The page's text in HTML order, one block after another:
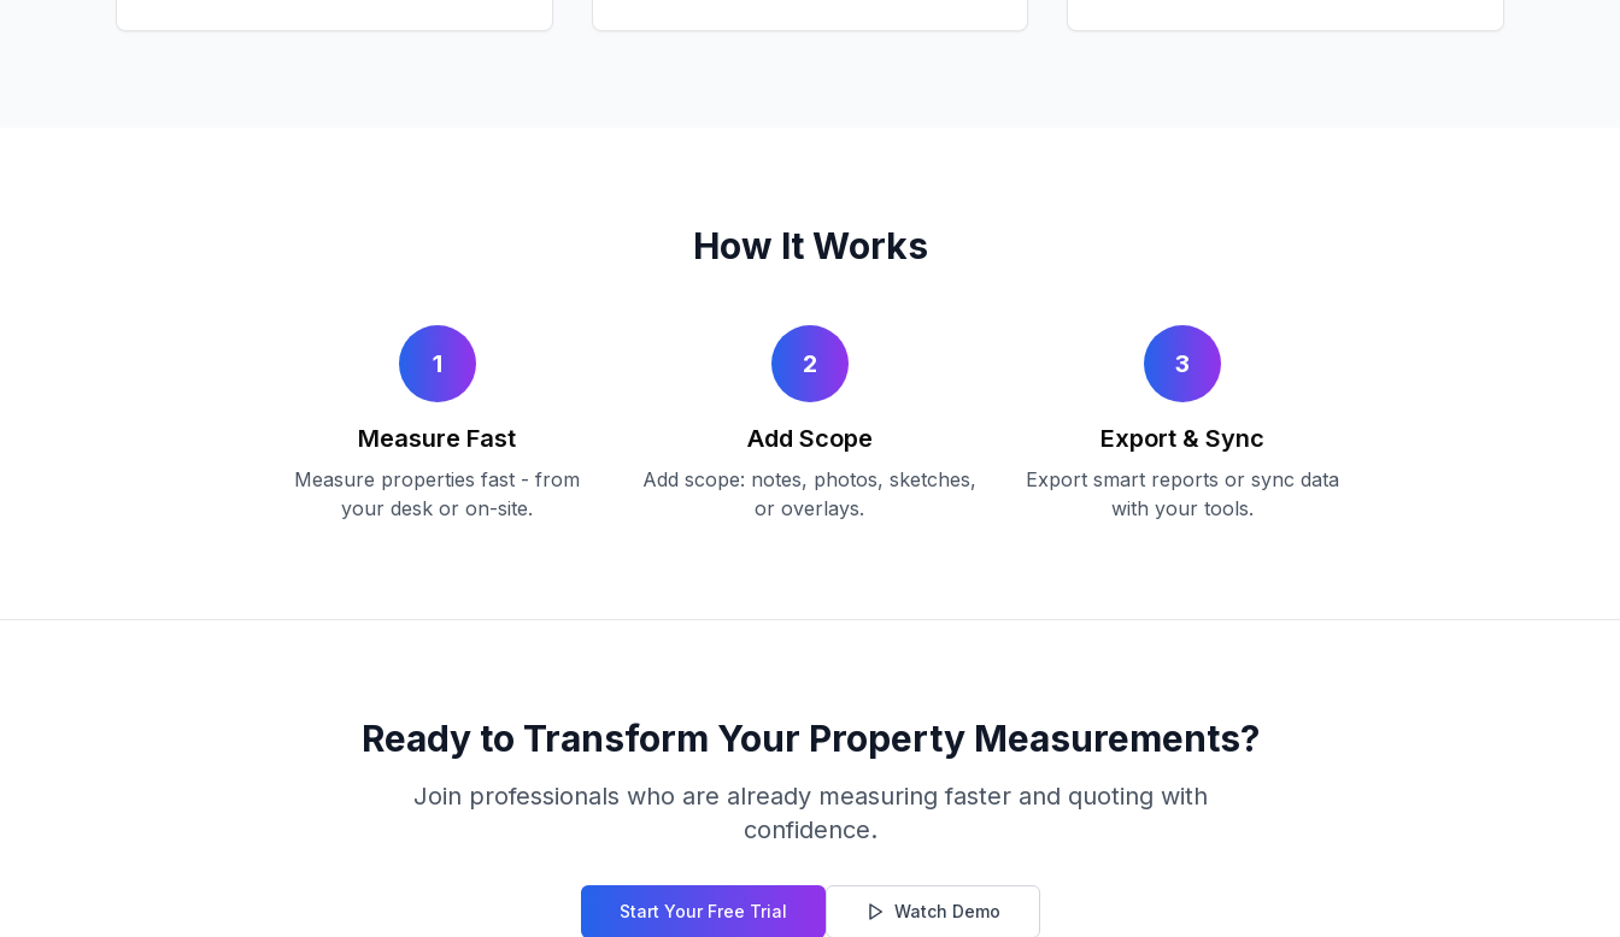
How It Works
1
Measure Fast
Measure properties fast - from
your desk or on-site.
2
Add Scope
Add scope: notes, photos, sketches,
or overlays.
3
Export & Sync
Export smart reports or sync data
with your tools.
Ready to Transform Your Property Measurements?
Join professionals who are already measuring faster and quoting with
confidence.
Start Your Free Trial Watch Demo